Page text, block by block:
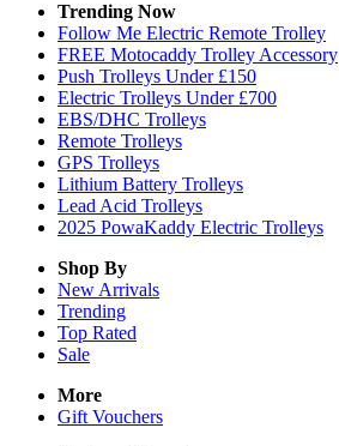
Trending Now
Follow Me Electric Remote Trolley
FREE Motocaddy Trolley Accessory
Push Trolleys Under £150
Electric Trolleys Under £700
EBS/DHC Trolleys
Remote Trolleys
GPS Trolleys
Lithium Battery Trolleys
Lead Acid Trolleys
2025 PowaKaddy Electric Trolleys
Shop By
New Arrivals
Trending
Top Rated
Sale
More
Gift Vouchers